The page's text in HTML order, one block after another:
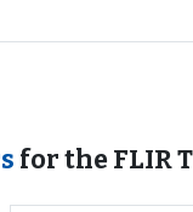
for the FLIR